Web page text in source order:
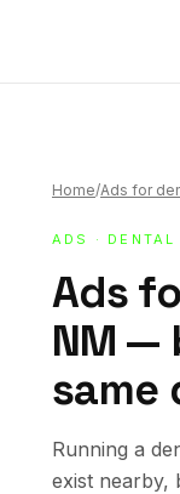
Home/Ads for
ADS · DENTAL
Ads
NM —
same
Running a
exist nearby,